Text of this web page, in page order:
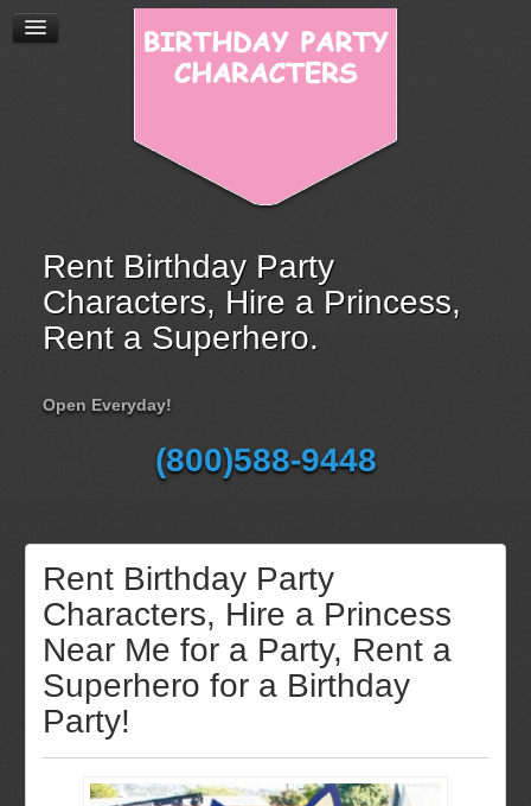
Rent Birthday Party
Characters, Hire a Princess,
Rent a Superhero.
Open Everyday!
(800)588-9448
Rent Birthday Party
Characters, Hire a Princess
Near Me for a Party, Rent a
Superhero for a Birthday
Party!